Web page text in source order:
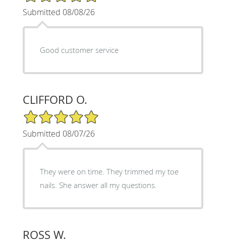
Submitted 08/08/26
Good customer service
CLIFFORD O.
5/5 Star Rating
Submitted 08/07/26
They were on time. They trimmed my toe
nails. She answer all my questions.
ROSS W.